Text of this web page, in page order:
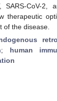
SARS-CoV-2,
therapeutic
of the disease.
; human